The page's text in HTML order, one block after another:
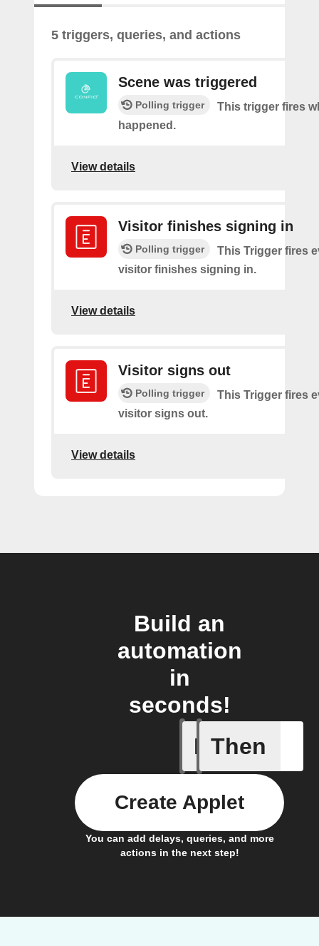
5 triggers, queries, and actions
Scene was triggered
Polling trigger
This trigger fires
happened.
View details
Visitor finishes signing in
Polling trigger
This Trigger fires
visitor finishes signing in.
View details
Visitor signs out
Polling trigger
This Trigger fires
visitor signs out.
View details
Build an
automation
in
seconds!
If
Scene
Then
You can add delays, queries, and more
actions in the next step!
Create Applet